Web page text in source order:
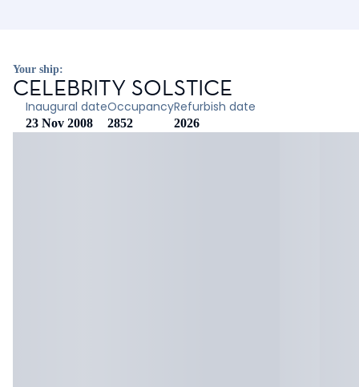
Your ship:
CELEBRITY SOLSTICE
Inaugural date
23 Nov 2008
Occupancy
2852
Refurbish date
2026